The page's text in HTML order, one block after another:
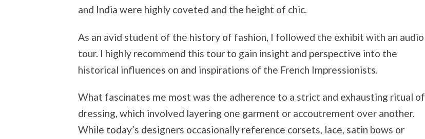
and India were highly coveted and the height of chic.
As an avid student of the history of fashion, I followed the exhibit with an audio
tour. I highly recommend this tour to gain insight and perspective into the
historical influences on and inspirations of the French Impressionists.
What fascinates me most was the adherence to a strict and exhausting ritual of
dressing, which involved layering one garment or accoutrement over another.
While today’s designers occasionally reference corsets, lace, satin bows or